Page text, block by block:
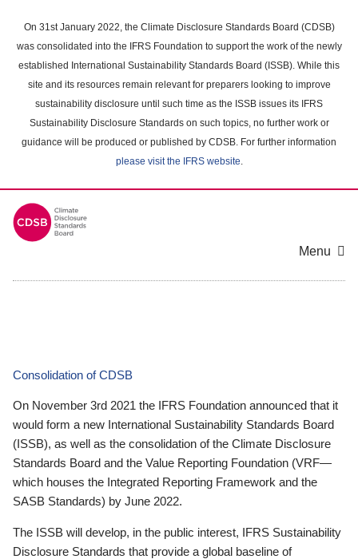
main
content
On 31st January 2022, the Climate Disclosure Standards Board (CDSB)
was consolidated into the IFRS Foundation to support the work of the newly
established International Sustainability Standards Board (ISSB). While this
site and its resources remain relevant for preparers looking to improve
sustainability disclosure until such time as the ISSB issues its IFRS
Sustainability Disclosure Standards on such topics, no further work or
guidance will be produced or published by CDSB. For further information
please visit the IFRS website.
Menu
Consolidation of CDSB
On November 3rd 2021 the IFRS Foundation announced that it
would form a new International Sustainability Standards Board
(ISSB), as well as the consolidation of the Climate Disclosure
Standards Board and the Value Reporting Foundation (VRF—
which houses the Integrated Reporting Framework and the
SASB Standards) by June 2022.
The ISSB will develop, in the public interest, IFRS Sustainability
Disclosure Standards that provide a global baseline of